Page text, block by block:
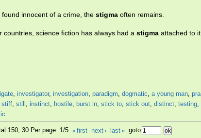
innocent of a crime, the stigma often remains.
science fiction has always had a stigma attached to
, investigator, investigation, paradigm, dogmatic, a young man,
stiff, still , instinct, hostile, burst in, stick to, stick out, distinct, testing,
.
150, 30 Per page 1/5 «first next› last» goto